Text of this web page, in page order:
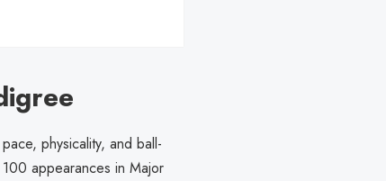
physicality, and ball-
appearances in Major